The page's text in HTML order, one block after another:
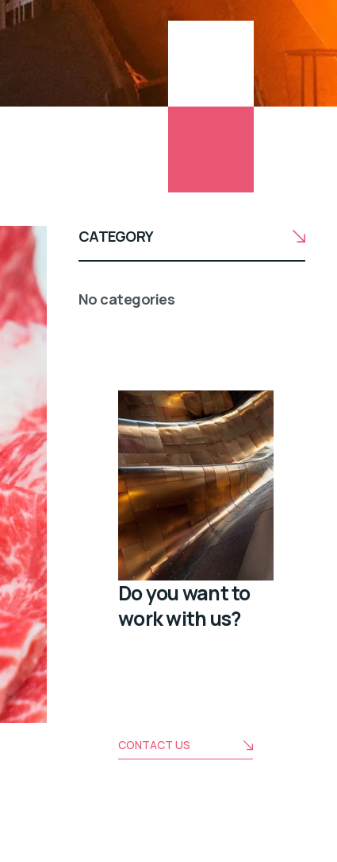
CATEGORY
No categories
Do you want to
work with us?
CONTACT US